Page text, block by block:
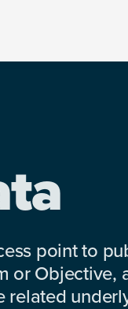
point to
or Objective,
related